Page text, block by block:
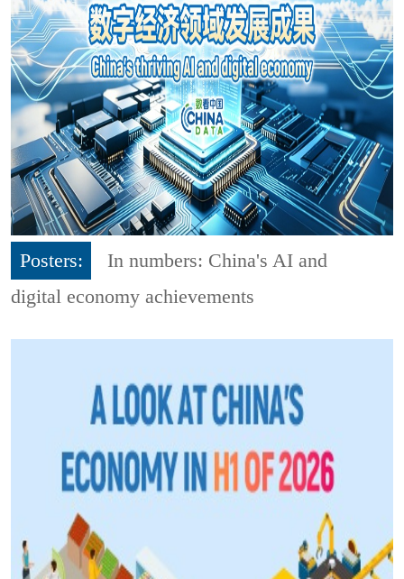
Posters:
In numbers: China's AI and
digital economy achievements